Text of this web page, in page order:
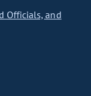
Officials, and